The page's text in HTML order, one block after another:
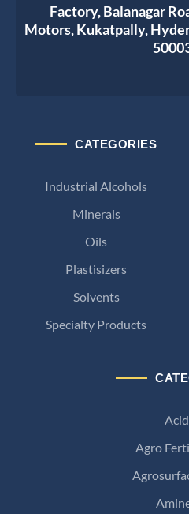
Acid
Agro
CATEGORIES
Industrial Alcohols
Minerals
Oils
Plastisizers
Solvents
Specialty Products
Factory, Balanagar
Motors, Kukatpally,